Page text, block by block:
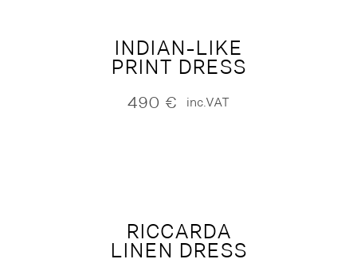
INDIAN-LIKE
PRINT DRESS
490 € inc.VAT
RICCARDA
LINEN DRESS